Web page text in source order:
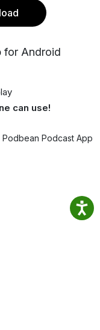
for Android
can use!
Podbean Podcast App